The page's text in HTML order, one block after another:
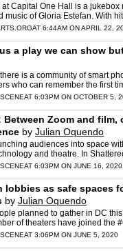
at Capital One Hall is a jukebox
music of Gloria Estefan. With
You," Estefan and the Mia…
AT 6:44AM ON APRIL 22,
a play we can show
is a community of smart
who can remember the first
to reason in this …
AT 6:03PM ON OCTOBER 5,
Between Zoom and film,
by Julian Oquendo
audiences into space
and theatre. In
take on the role of Star
AT 6:03PM ON JUNE 16, 2020
lobbies as safe spaces
by Julian Oquendo
planned to gather in DC
of theaters have joined the
that they will open …
AT 3:06PM ON JUNE 5, 2020